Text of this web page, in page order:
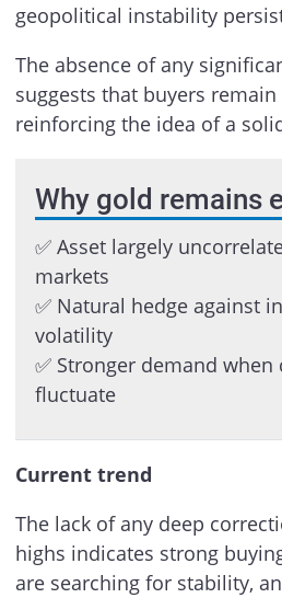
geopolitical instability
The absence of any
suggests that buyers
reinforcing the idea of a
Why gold remains
✅ Asset largely
markets
✅ Natural hedge against
volatility
✅ Stronger demand when
fluctuate
Current trend
The lack of any deep
highs indicates strong
are searching for stability,